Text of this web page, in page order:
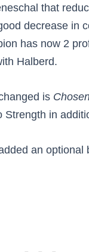
that
decrease in
has now 2
Halberd.
is
Strength in
an optional